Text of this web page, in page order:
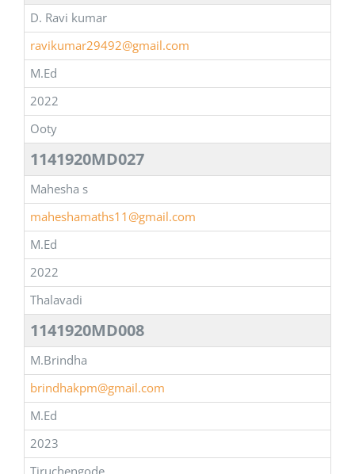
D. Ravi kumar
ravikumar29492@gmail.com
M.Ed
2022
Ooty
1141920MD027
Mahesha s
maheshamaths11@gmail.com
M.Ed
2022
Thalavadi
1141920MD008
M.Brindha
brindhakpm@gmail.com
M.Ed
2023